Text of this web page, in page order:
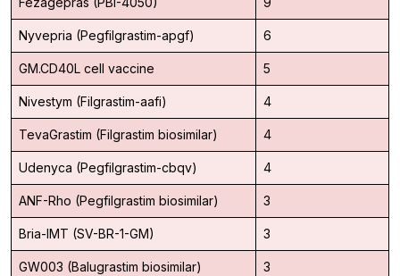
Nyvepria (Pegfilgrastim-apgf) 6
GM.CD40L cell vaccine 5
Nivestym (Filgrastim-aafi) 4
TevaGrastim (Filgrastim biosimilar) 4
Udenyca (Pegfilgrastim-cbqv) 4
ANF-Rho (Pegfilgrastim biosimilar) 3
Bria-IMT (SV-BR-1-GM) 3
GW003 (Balugrastim biosimilar) 3